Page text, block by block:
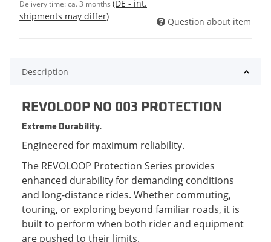
Delivery time:ca. 3 months (DE - int.
shipments may differ)
Question about item
Description
REVOLOOP NO 003 PROTECTION
Extreme Durability.
Engineered for maximum reliability.
The REVOLOOP Protection Series provides
enhanced durability for demanding conditions
and long-distance rides. Whether commuting,
touring, or exploring beyond familiar roads, it is
built to perform when both rider and equipment
are pushed to their limits.